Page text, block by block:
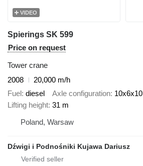
VIDEO
Spierings SK 599
Price on request
Tower crane
2008
20,000 m/h
Fuel diesel Axle configuration 10x6x10
Lifting height 31 m
Poland, Warsaw
Dźwigi i Podnośniki Kujawa Dariusz